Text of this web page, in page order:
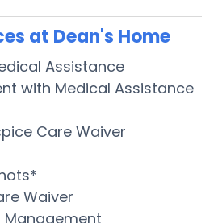
at Dean's Home
Assistance
with Medical Assistance
Care Waiver
Waiver
Management